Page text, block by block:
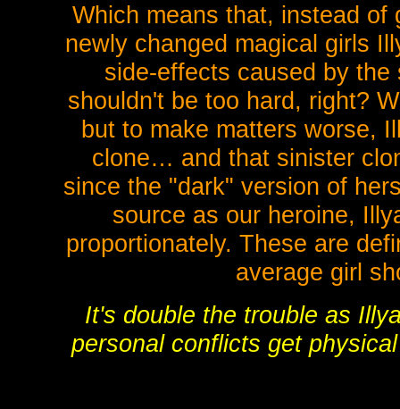
Which means that, instead
newly changed magical girls
side-effects caused by
shouldn't be too hard, right?
but to make matters worse,
clone… and that sinister
since the "dark" version of
source as our heroine,
proportionately. These are
average girl
It's double the trouble as
personal conflicts get